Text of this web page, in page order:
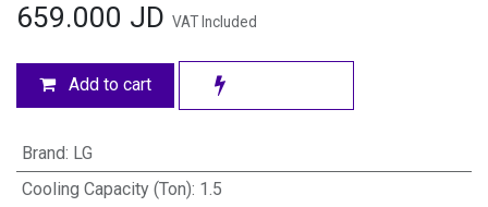
659.000 JD VAT Included
Add to cart
Brand: LG
Cooling Capacity (Ton): 1.5